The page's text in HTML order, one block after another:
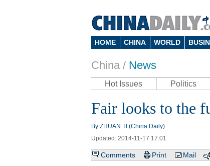
HOME CHINA WORLD
China / News
Hot Issues Politics
Fair looks to the
By ZHUAN TI (China Daily)
Updated: 2014-11-17 17:01
Comments Print Mail